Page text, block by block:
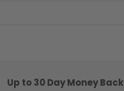
Up to 30 Day Money Back